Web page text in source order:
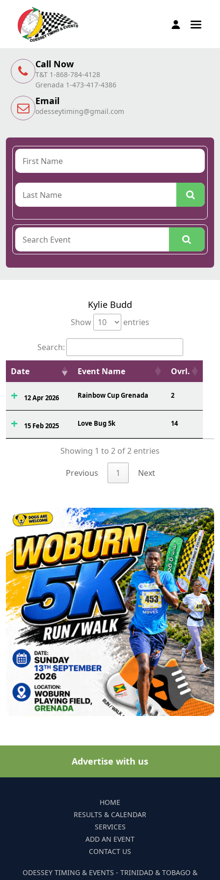
Call Now
T&T 1-868-784-4128
Grenada 1-473-417-4386
Email
odesseytiming@gmail.com
Kylie Budd
Show entries
Search:
Date Event Name Ovrl.
12 Apr 2026 Rainbow Cup Grenada 2
15 Feb 2025 Love Bug 5k 14
Showing 1 to 2 of 2 entries
Previous 1 Next
Advertise with us
HOME
RESULTS & CALENDAR
SERVICES
ADD AN EVENT
CONTACT US
ODESSEY TIMING & EVENTS - TRINIDAD & TOBAGO &